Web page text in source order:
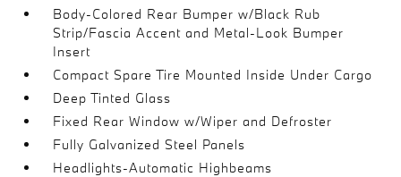
Body-Colored Rear Bumper w/Black Rub
Strip/Fascia Accent and Metal-Look Bumper
Insert
Compact Spare Tire Mounted Inside Under Cargo
Deep Tinted Glass
Fixed Rear Window w/Wiper and Defroster
Fully Galvanized Steel Panels
Headlights-Automatic Highbeams